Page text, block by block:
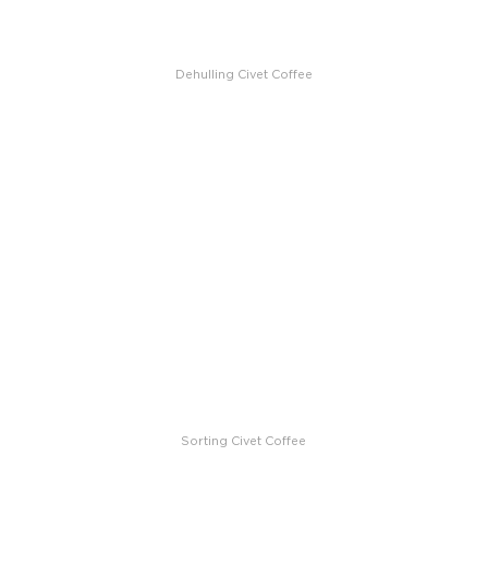
Dehulling Civet Coffee
Sorting Civet Coffee